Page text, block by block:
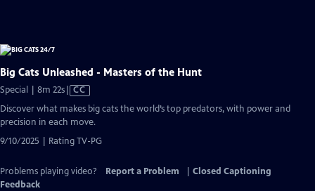
Big Cats Unleashed - Masters of the Hunt
Special | 8m 22sVideo
has
Closed
CC
Discover what makes big cats the world’s top predators, with power and
precision in each move.
9/10/2025 | Rating TV-PG
Problems playing video? Report a Problem
Closed Captioning
Feedback